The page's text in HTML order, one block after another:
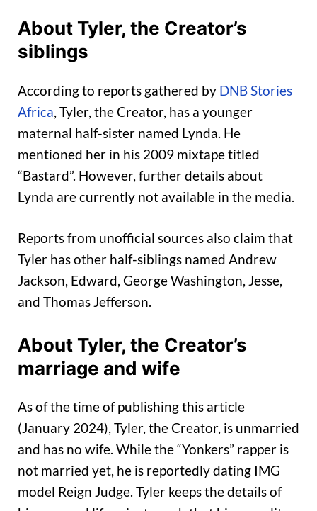
About Tyler, the Creator’s
siblings
According to reports gathered by DNB Stories
Africa, Tyler, the Creator, has a younger
maternal half-sister named Lynda. He
mentioned her in his 2009 mixtape titled
“Bastard”. However, further details about
Lynda are currently not available in the media.
Reports from unofficial sources also claim that
Tyler has other half-siblings named Andrew
Jackson, Edward, George Washington, Jesse,
and Thomas Jefferson.
About Tyler, the Creator’s
marriage and wife
As of the time of publishing this article
(January 2024), Tyler, the Creator, is unmarried
and has no wife. While the “Yonkers” rapper is
not married yet, he is reportedly dating IMG
model Reign Judge. Tyler keeps the details of